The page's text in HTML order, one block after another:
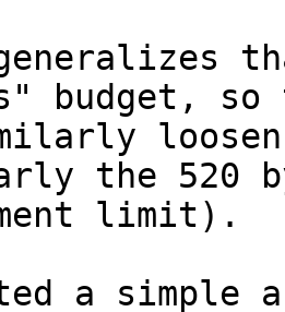
budget, so
the 520
limit).